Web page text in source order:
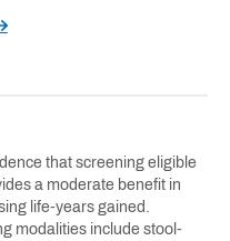
that screening eligible
a moderate benefit in
life-years gained.
modalities include stool-